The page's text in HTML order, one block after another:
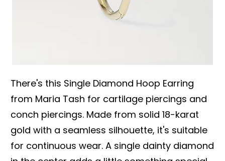
There's this Single Diamond Hoop Earring
from Maria Tash for cartilage piercings and
conch piercings. Made from solid 18-karat
gold with a seamless silhouette, it's suitable
for continuous wear. A single dainty diamond